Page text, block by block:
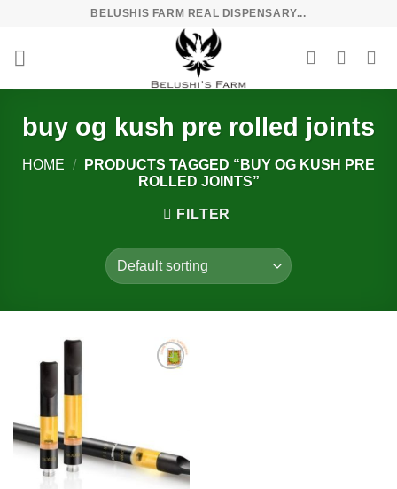
content
BELUSHIS FARM REAL DISPENSARY...
buy og kush pre rolled joints
HOME /
PRODUCTS TAGGED “BUY OG KUSH PRE
ROLLED JOINTS”
FILTER